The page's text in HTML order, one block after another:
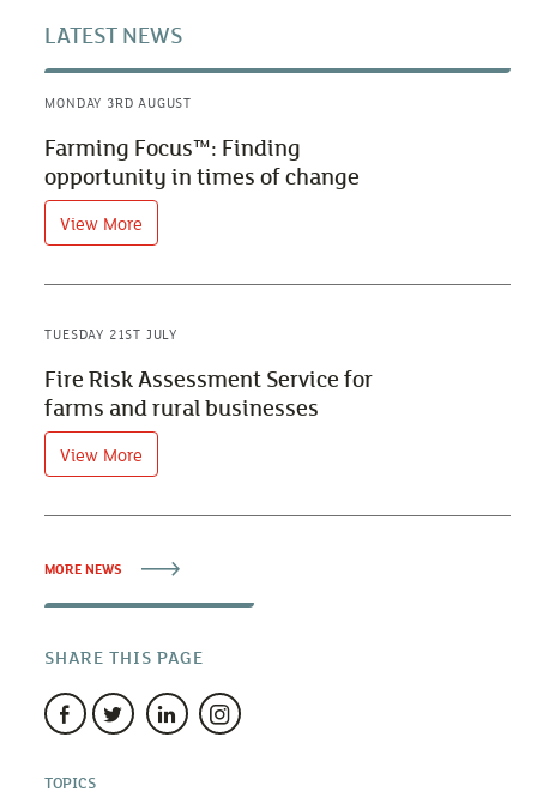
LATEST NEWS
MONDAY 3RD AUGUST
Farming Focus™: Finding
opportunity in times of change
View More
TUESDAY 21ST JULY
Fire Risk Assessment Service for
farms and rural businesses
View More
MORE NEWS
SHARE THIS PAGE
TOPICS